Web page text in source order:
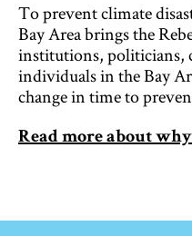
To prevent climate
Bay Area brings the
institutions, politicians,
individuals in the Bay
change in time to
Read more about